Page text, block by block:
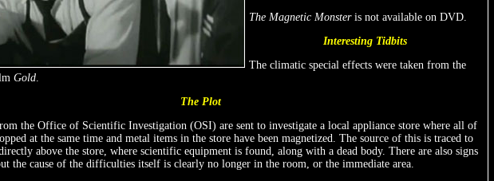
The Magnetic Monsteris not available on DVD.
Interesting Tidbits
The climatic special effects were taken from the
Gold.
The Plot
the Office of Scientific Investigation (OSI) are sent to investigate a local appliance store where all of
at the same time and metal items in the store have been magnetized. The source of this is traced to
above the store, where scientific equipment is found, along with a dead body. There are also signs
the cause of the difficulties itself is clearly no longer in the room, or the immediate area.